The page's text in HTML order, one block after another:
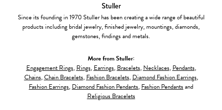
Stuller
Since its founding in 1970 Stuller has been creating a wide range of beautiful
products including bridal jewelry, finished jewelry, mountings, diamonds,
gemstones, findings and metals.
More from Stuller:
Engagement Rings,Rings,Earrings,Bracelets,Necklaces,Pendants,
Chains,Chain Bracelets,Fashion Bracelets,Diamond Fashion Earrings,
Fashion Earrings,Diamond Fashion Pendants,Fashion Pendantsand
Religious Bracelets